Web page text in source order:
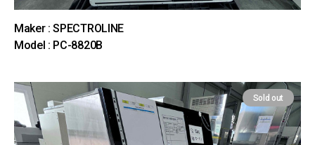
Maker : SPECTROLINE
Model : PC-8820B
Sold out